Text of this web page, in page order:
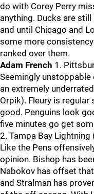
do with Corey Perry
anything. Ducks are
and until Chicago and
some more
ranked over them.
Adam French 1.
Seemingly
an extremely
Orpik). Fleury is
good. Penguins look
five minutes go get
2. Tampa Bay Lightning
Like the Pens
opinion. Bishop has
Nabokov has offset
and Stralman has